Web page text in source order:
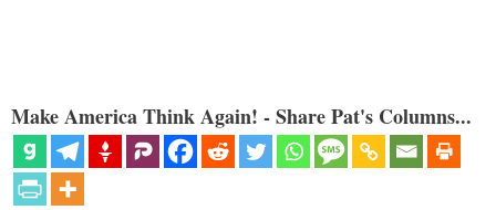
Make America Think Again! - Share Pat's Columns...